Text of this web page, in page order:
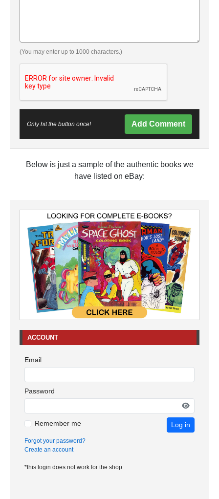
(You may enter up to 1000 characters.)
Only hit the button once! Add Comment
Below is just a sample of the authentic books we
have listed on eBay:
ACCOUNT
Email
Password
Remember me Log in
Forgot your password?
Create an account
*this login does not work for the shop